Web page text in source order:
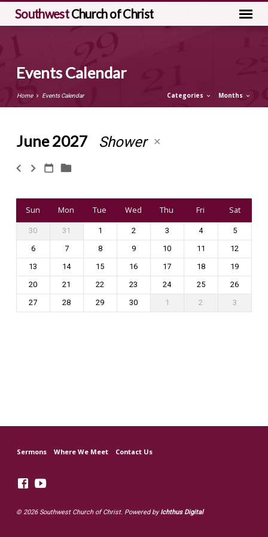
SouthwestChurch of Christ
Events Calendar
Home Events Calendar Categories Months
Calendar
June 2027 Shower
Sun Mon Tue Wed Thu Fri Sat
30 31 1 2 3 4
5
6
7 8 9 10 11
12
13
14 15 16 17 18
19
20
21 22 23 24 25
26
27
28 29 30 1 2 3
Sermons Where We Meet Contact Us
© 2026 Southwest Church of Christ. Powered byIchthus Digital